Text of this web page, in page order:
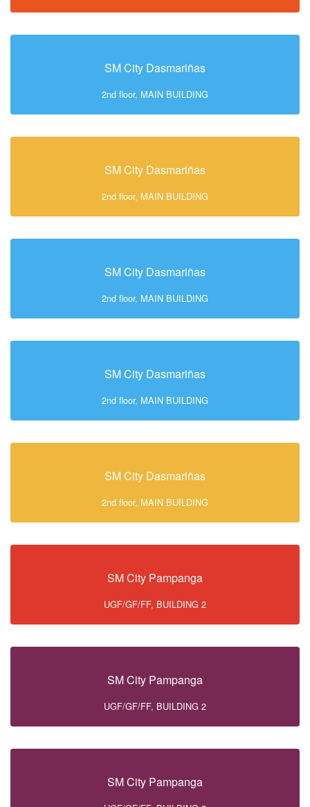
SM City Dasmariñas
2nd floor, MAIN BUILDING
SM City Dasmariñas
2nd floor, MAIN BUILDING
SM City Dasmariñas
2nd floor, MAIN BUILDING
SM City Dasmariñas
2nd floor, MAIN BUILDING
SM City Dasmariñas
2nd floor, MAIN BUILDING
SM City Pampanga
UGF/GF/FF, BUILDING 2
SM City Pampanga
UGF/GF/FF, BUILDING 2
SM City Pampanga